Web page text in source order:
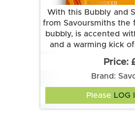
With this Bubbly and
from Savoursmiths the
bubbly, is accented
and a warming kick
This flavour is
vegan diets. It
Potatoes, sunflower
chilli flavour (rice
Brand:
Please LOG